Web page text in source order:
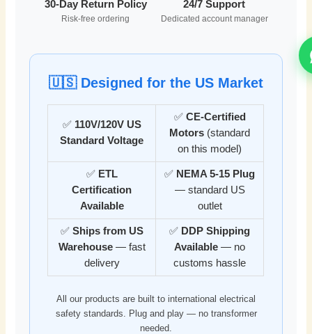
30-Day Return Policy
Risk-free ordering
24/7 Support
Dedicated account manager
🇺🇸 Designed for the US Market
✅ 110V/120V US
Standard Voltage
✅ CE-Certified
Motors (standard
on this model)
✅ ETL
Certification
Available
✅ NEMA 5-15 Plug
— standard US
outlet
✅ Ships from US
Warehouse— fast
delivery
✅ DDP Shipping
Available — no
customs hassle
All our products are built to international electrical
safety standards. Plug and play — no transformer
needed.